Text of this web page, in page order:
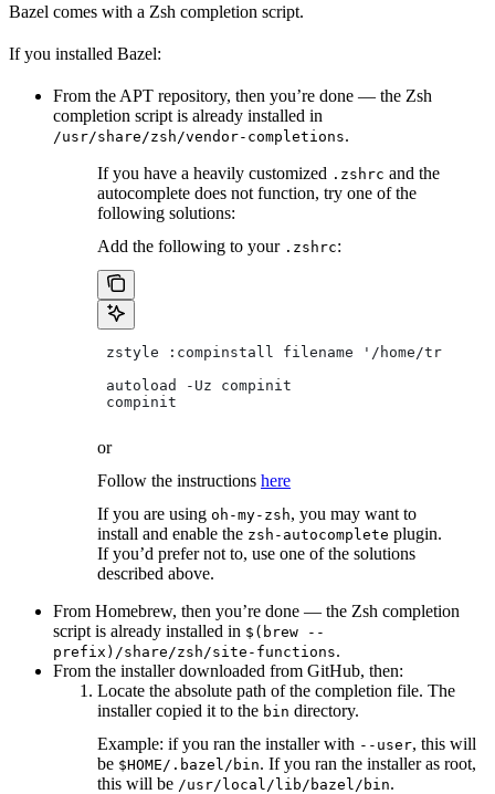
Bazel comes with a Zsh completion script.
If you installed Bazel:
From the APT repository, then you’re done — the Zsh
completion script is already installed in
/usr/share/zsh/vendor-completions.
If you have a heavily customized .zshrc and the
autocomplete does not function, try one of the
following solutions:
Add the following to your .zshrc:
zstyle :compinstall filename '/home/
autoload -Uz compinit
compinit
or
Follow the instructions here
If you are using oh-my-zsh, you may want to
install and enable the zsh-autocomplete plugin.
If you’d prefer not to, use one of the solutions
described above.
From Homebrew, then you’re done — the Zsh completion
script is already installed in $(brew --
prefix)/share/zsh/site-functions.
From the installer downloaded from GitHub, then:
Locate the absolute path of the completion file. The
installer copied it to the bin directory.
Example: if you ran the installer with --user, this will
be $HOME/.bazel/bin. If you ran the installer as root,
this will be /usr/local/lib/bazel/bin.